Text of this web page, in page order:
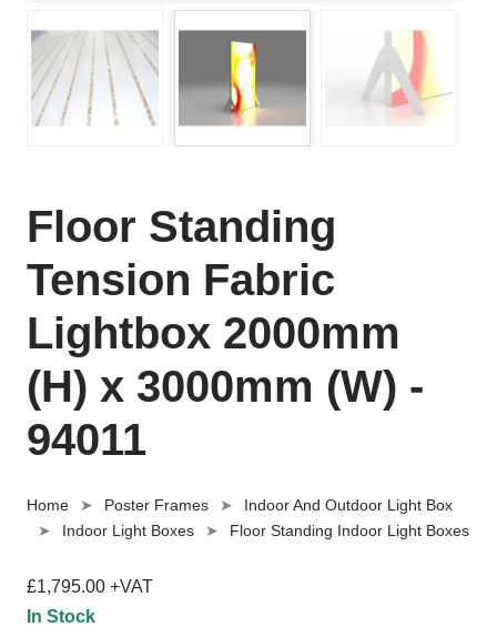
Floor Standing
Tension Fabric
Lightbox 2000mm
(H) x 3000mm (W) -
94011
Home Poster Frames
Indoor And Outdoor Light Box
Indoor Light Boxes
Floor Standing Indoor Light Boxes
£1,795.00 +VAT
In Stock